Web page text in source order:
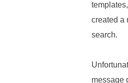
created a
search.
message